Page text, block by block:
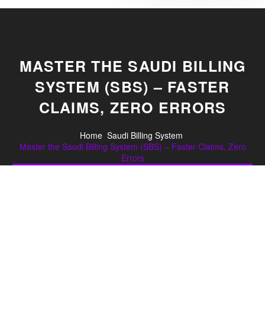
MASTER THE SAUDI BILLING
SYSTEM (SBS) – FASTER
CLAIMS, ZERO ERRORS
Home Saudi Billing System
Master the Saudi Billing System (SBS) – Faster Claims, Zero
Errors